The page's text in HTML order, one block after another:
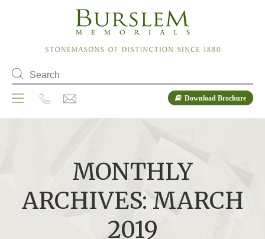
Download Brochure
MONTHLY
ARCHIVES: MARCH
2019